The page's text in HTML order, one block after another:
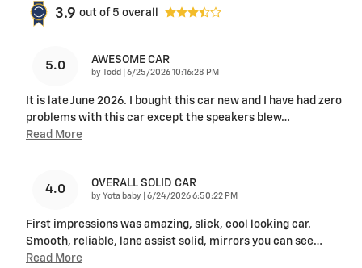
3.9 out of 5 overall
5.0 AWESOME CAR
by Todd on
6/25/2026 10:16:28 PM
It is late June 2026. I bought this car new and I have had zero
problems with this car except the speakers blew…
Read More
4.0 OVERALL SOLID CAR
by Yota baby on
6/24/2026 6:50:22 PM
First impressions was amazing, slick, cool looking car.
Smooth, reliable, lane assist solid, mirrors you can see…
Read More